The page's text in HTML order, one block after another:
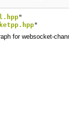
"
"
for websocket-